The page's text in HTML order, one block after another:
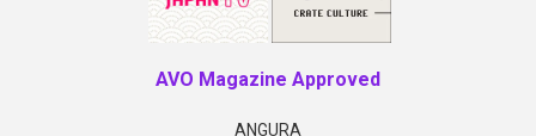
AVO Magazine Approved
ANGURA